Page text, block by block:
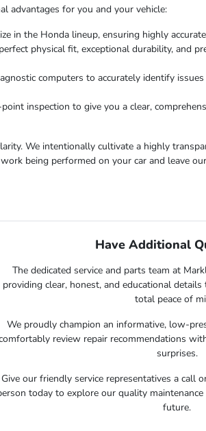
advantages for you and your vehicle:
in the Honda lineup, ensuring highly
physical fit, exceptional durability, and
computers to accurately identify
inspection to give you a clear,
We intentionally cultivate a highly
being performed on your car and leave
Have Additional
The dedicated service and parts team at
providing clear, honest, and educational
total peace of
We proudly champion an informative, low-
review repair recommendations
surprises.
Give our friendly service representatives a call
today to explore our quality
future.